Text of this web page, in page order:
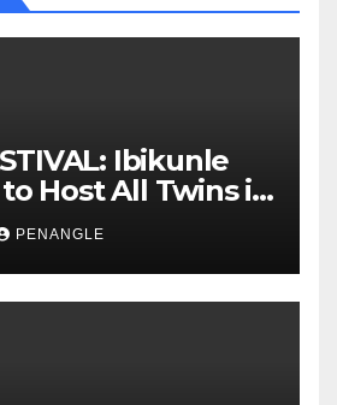
Ibikunle
Host All Twins in
PENANGLE